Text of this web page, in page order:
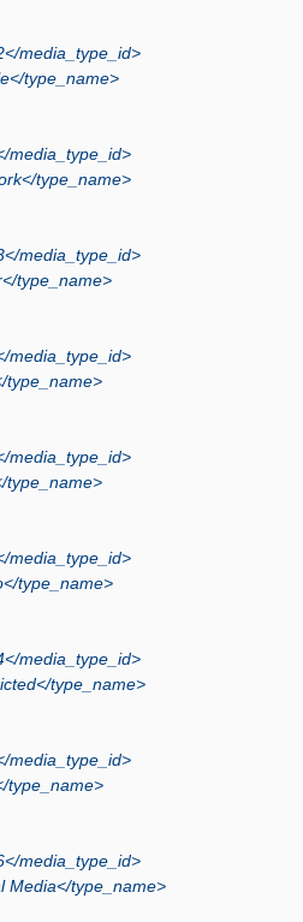
media_type_id>
type_name>
media_type_id>
type_name>
media_type_id>
type_name>
media_type_id>
type_name>
media_type_id>
type_name>
media_type_id>
type_name>
media_type_id>
type_name>
media_type_id>
type_name>
media_type_id>
Media</type_name>